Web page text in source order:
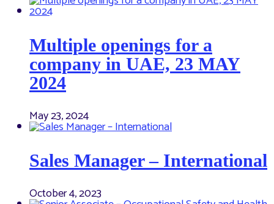
Multiple openings for a
company in UAE, 23 MAY
2024
May 23, 2024
Sales Manager – International
October 4, 2023